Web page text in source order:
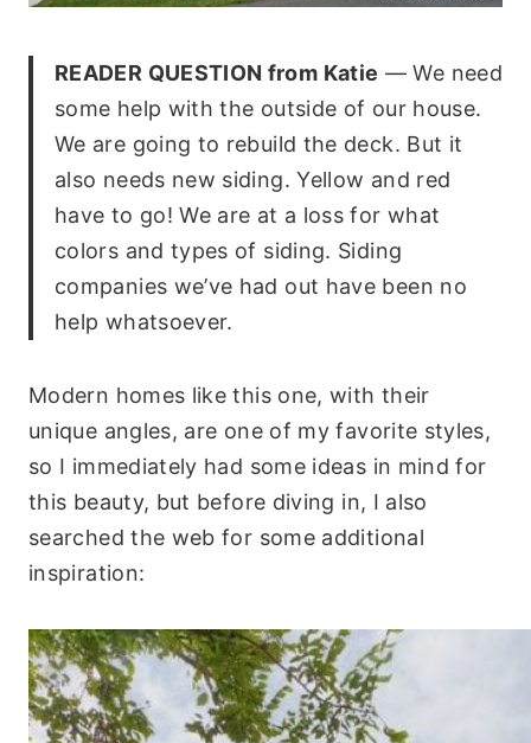
READER QUESTION from Katie — We need
some help with the outside of our house.
We are going to rebuild the deck. But it
also needs new siding. Yellow and red
have to go! We are at a loss for what
colors and types of siding. Siding
companies we’ve had out have been no
help whatsoever.
Modern homes like this one, with their
unique angles, are one of my favorite styles,
so I immediately had some ideas in mind for
this beauty, but before diving in, I also
searched the web for some additional
inspiration: